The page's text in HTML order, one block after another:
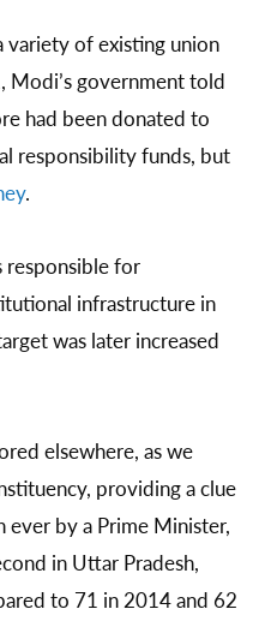
variety of existing union
Modi’s government told
had been donated to
responsibility funds, but
.
responsible for
infrastructure in
was later increased
elsewhere, as we
providing a clue
by a Prime Minister,
in Uttar Pradesh,
to 71 in 2014 and 62